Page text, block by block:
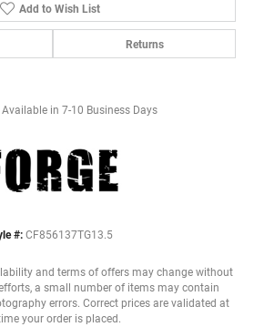
Add to Wish List
Returns
Available in 7-10 Business Days
#:CF856137TG13.5
and terms of offers may change without
a small number of items may contain
errors. Correct prices are validated at
your order is placed.